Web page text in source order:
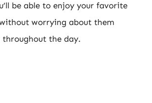
be able to enjoy your favorite
worrying about them
throughout the day.